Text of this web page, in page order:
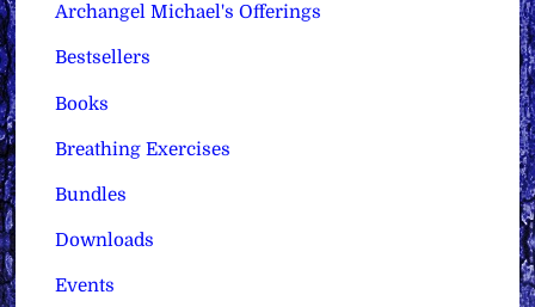
Archangel Michael's Offerings
Bestsellers
Books
Breathing Exercises
Bundles
Downloads
Events